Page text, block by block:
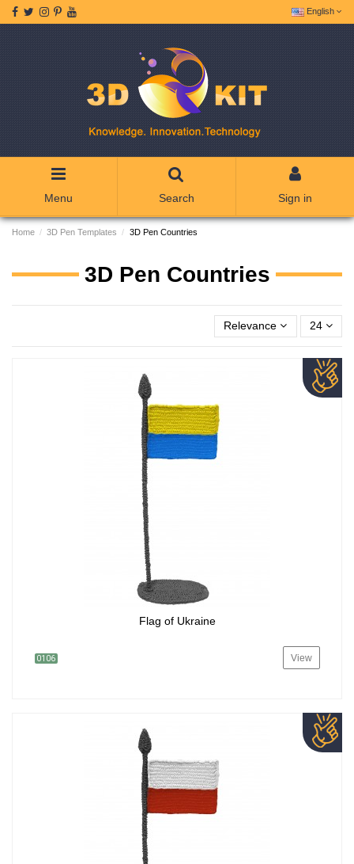
English
Menu Search Sign in
Home 3D Pen Templates 3D Pen Countries
3D Pen Countries
Relevance 24
Flag of Ukraine
0106 View